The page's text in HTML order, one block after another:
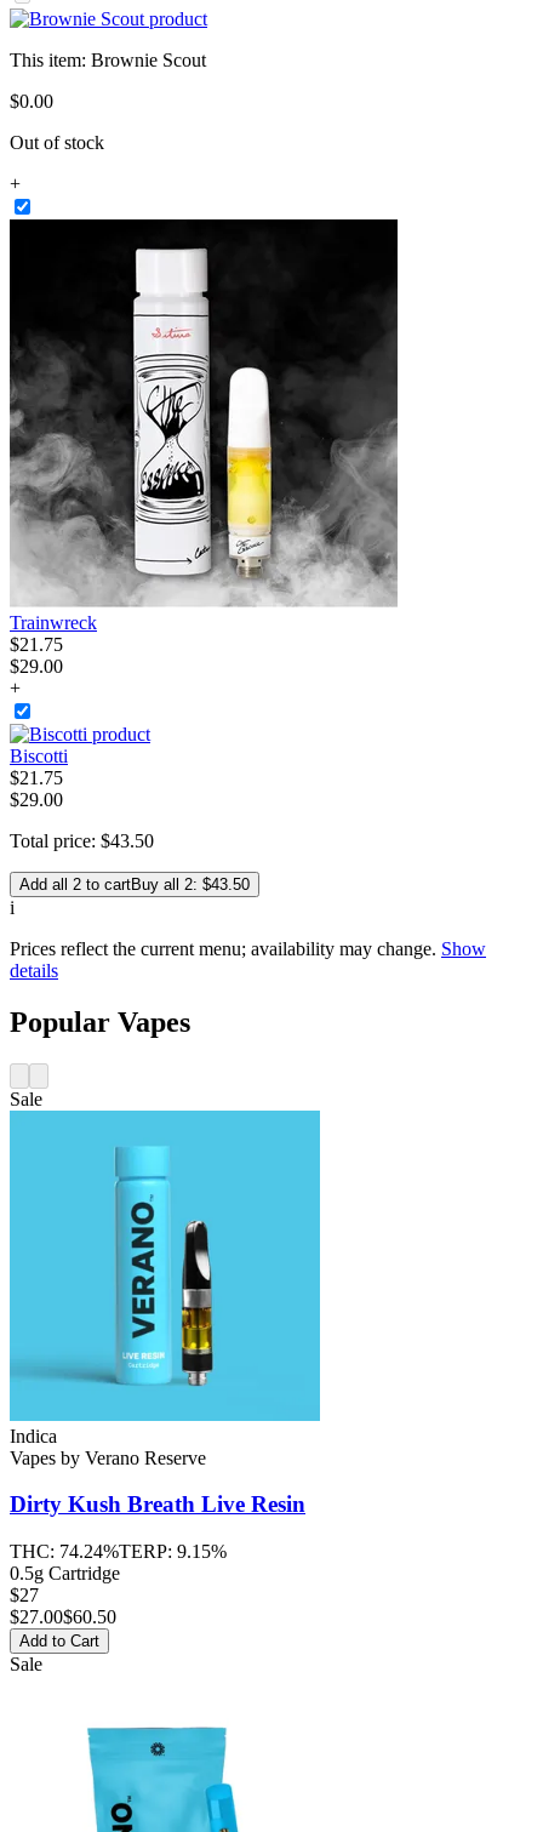
This item: Brownie Scout
$0.00
Out of stock
+
Trainwreck
$21 .75
$29.00
+
Biscotti
$21 .75
$29.00
Total price: $43.50
Add all 2 to cartBuy all 2: $43.50
i
Prices reflect the current menu; availability may change. Show
details
Popular Vapes
Sale
Indica
Vapes by Verano Reserve
Dirty Kush Breath Live Resin
THC: 74.24%TERP: 9.15%
0.5g Cartridge
$27
$27.00$60.50
Add to Cart
Sale